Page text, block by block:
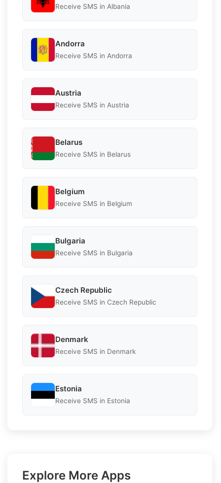
Receive SMS in Albania
Andorra
Receive SMS in Andorra
Austria
Receive SMS in Austria
Belarus
Receive SMS in Belarus
Belgium
Receive SMS in Belgium
Bulgaria
Receive SMS in Bulgaria
Czech Republic
Receive SMS in Czech Republic
Denmark
Receive SMS in Denmark
Estonia
Receive SMS in Estonia
Explore More Apps